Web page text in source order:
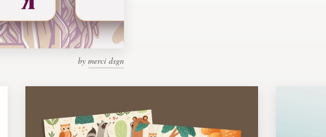
by merci dsgn